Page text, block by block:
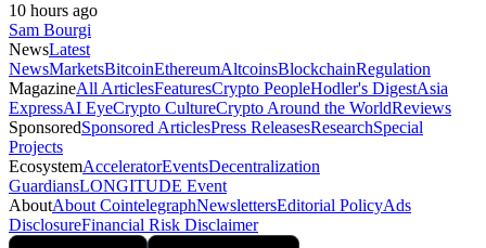
10 hours ago
Sam Bourgi
NewsLatest
NewsMarketsBitcoinEthereumAltcoinsBlockchainRegulation
MagazineAll ArticlesFeaturesCrypto PeopleHodler's DigestAsia
ExpressAI EyeCrypto CultureCrypto Around the WorldReviews
SponsoredSponsored ArticlesPress ReleasesResearchSpecial
Projects
EcosystemAcceleratorEventsDecentralization
GuardiansLONGITUDE Event
AboutAbout CointelegraphNewslettersEditorial PolicyAds
DisclosureFinancial Risk Disclaimer